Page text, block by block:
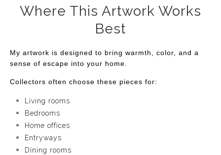
Where This Artwork Works
Best
My artwork is designed to bring warmth, color, and a
sense of escape into your home.
Collectors often choose these pieces for:
Living rooms
Bedrooms
Home offices
Entryways
Dining rooms